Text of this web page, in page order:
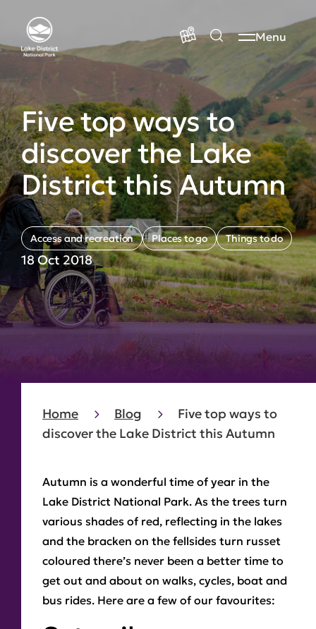
Menu
Five top ways to
discover the Lake
District this Autumn
Access and recreation Places to go Things to do
18 Oct 2018
Home Blog
Five top ways to
discover the Lake District this Autumn
Autumn is a wonderful time of year in the
Lake District National Park. As the trees turn
various shades of red, reflecting in the lakes
and the bracken on the fellsides turn russet
coloured there’s never been a better time to
get out and about on walks, cycles, boat and
bus rides. Here are a few of our favourites: